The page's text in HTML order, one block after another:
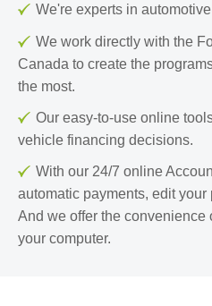
We're experts in
We work directly with the
Canada to create the
the most.
Our easy-to-use online
vehicle financing decisions.
With our 24/7 online
automatic payments, edit your
And we offer the convenience
your computer.